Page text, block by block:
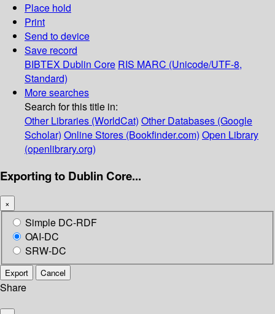
Place hold
Print
Send to device
Save record
BIBTEX Dublin Core RIS MARC (Unicode/UTF-8,
Standard)
More searches
Search for this title in:
Other Libraries (WorldCat) Other Databases (Google
Scholar) Online Stores (Bookfinder.com) Open Library
(openlibrary.org)
Exporting to Dublin Core...
×
Simple DC-RDF
OAI-DC
SRW-DC
Export Cancel
Share